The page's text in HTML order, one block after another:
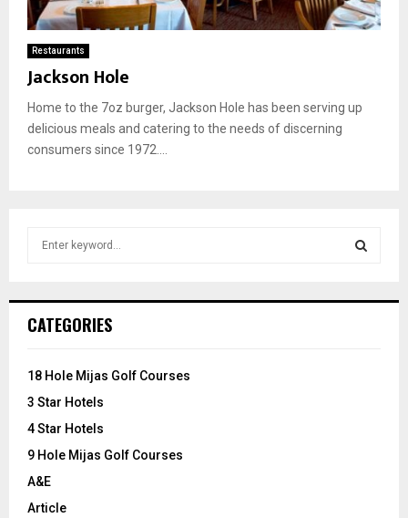
Restaurants
Jackson Hole
Home to the 7oz burger, Jackson Hole has been serving up
delicious meals and catering to the needs of discerning
consumers since 1972....
h
o
:
CATEGORIES
18 Hole Mijas Golf Courses
3 Star Hotels
4 Star Hotels
9 Hole Mijas Golf Courses
A&E
Article